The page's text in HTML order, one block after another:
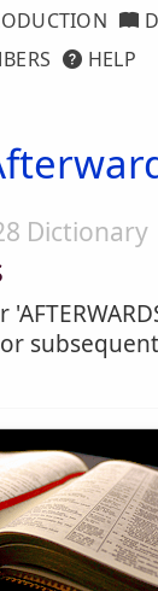
HELP
Dictionary